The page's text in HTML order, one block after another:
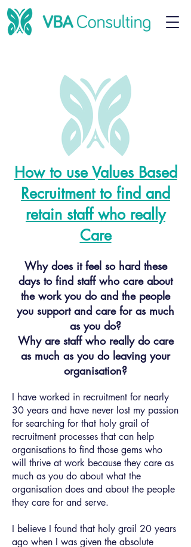
How to use Values Based
Recruitment to find and
retain staff who really
Care
Why does it feel so hard these
days to find staff who care about
the work you do and the people
you support and care for as much
as you do?
Why are staff who really do care
as much as you do leaving your
organisation?
I have worked in recruitment for nearly
30 years and have never lost my passion
for searching for that holy grail of
recruitment processes that can help
organisations to find those gems who
will thrive at work because they care as
much as you do about what the
organisation does and about the people
they care for and serve.
I believe I found that holy grail 20 years
ago when I was given the absolute